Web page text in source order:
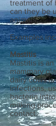
treatment of
can they be
animals.
Examples
Mastitis
Mastitis is
mammary
dairy cows
infections,
bacteria
milking
contact.